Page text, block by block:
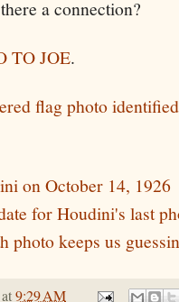
a connection?
TO JOE.
flag photo
on October 14, 1926
for Houdini's last
photo keeps us
at9:29 AM